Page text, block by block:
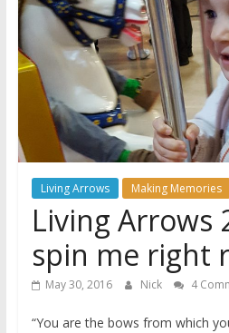
A
journey
through
Fatherhood
Living Arrows Making Memories
Living Arrows
spin me right
May 30, 2016 Nick 4
“You are the bows from which